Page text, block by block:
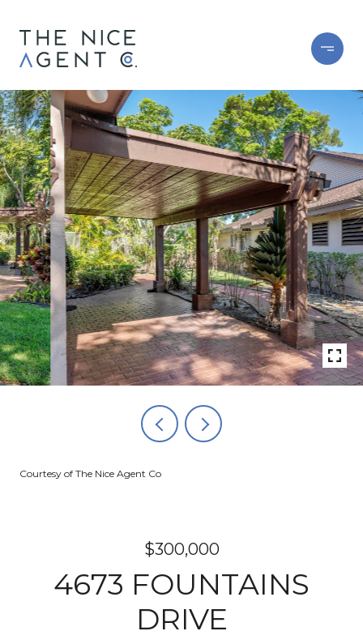
Courtesy of The Nice Agent Co
$300,000
4673 FOUNTAINS
DRIVE